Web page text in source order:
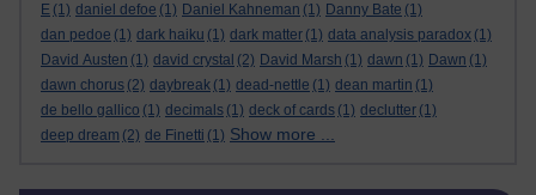
E (1) daniel defoe (1) Daniel Kahneman (1) Danny Bate (1)
dan pedoe (1) dark haiku (1) dark matter (1) data analysis paradox (1)
David Austen (1) david crystal (2) David Marsh (1) dawn (1) Dawn (1)
dawn chorus (2) daybreak (1) dead-nettle (1) dean martin (1)
de bello gallico (1) decimals (1) deck of cards (1) declutter (1)
deep dream (2) de Finetti (1) Show more ...